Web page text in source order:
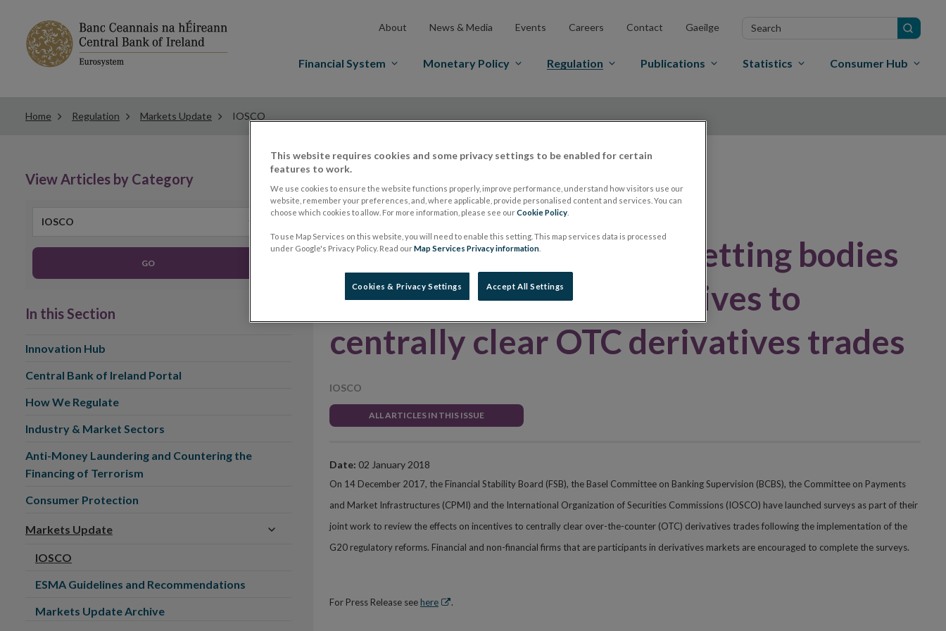
About News & Media Events Careers Contact Gaeilge
Search
Financial System Monetary Policy Regulation Publications Statistics Consumer Hub
Home Regulation Markets Update IOSCO
IOSCO
International standard-setting bodies
launch surveys on incentives to
centrally clear OTC derivatives trades
IOSCO
ALL ARTICLES IN THIS ISSUE
Date: 02 January 2018
On 14 December 2017, the Financial Stability Board (FSB), the Basel Committee on Banking Supervision (BCBS), the Committee on Payments
and Market Infrastructures (CPMI) and the International Organization of Securities Commissions (IOSCO) have launched surveys as part of their
joint work to review the effects on incentives to centrally clear over-the-counter (OTC) derivatives trades following the implementation of the
G20 regulatory reforms. Financial and non-financial firms that are participants in derivatives markets are encouraged to complete the surveys.
For Press Release see hereOpens
.
View Articles by Category
IOSCO
GO
In this Section
Innovation Hub
Central Bank of Ireland Portal
How We Regulate
Industry & Market Sectors
Anti-Money Laundering and Countering the
Financing of Terrorism
Consumer Protection
Markets Update
IOSCO
ESMA Guidelines and Recommendations
Markets Update Archive
This website requires cookies and some privacy settings to be enabled for certain
features to work.
We use cookies to ensure the website functions properly, improve performance, understand how visitors use our
website, remember your preferences, and, where applicable, provide personalised content and services. You can
choose which cookies to allow. For more information, please see ourCookie Policy
To use Map Services on this website, you will need to enable this setting. This map services data is processed
under Google's Privacy Policy. Read ourMap Services Privacy information
Cookies & Privacy Settings Accept All Settings